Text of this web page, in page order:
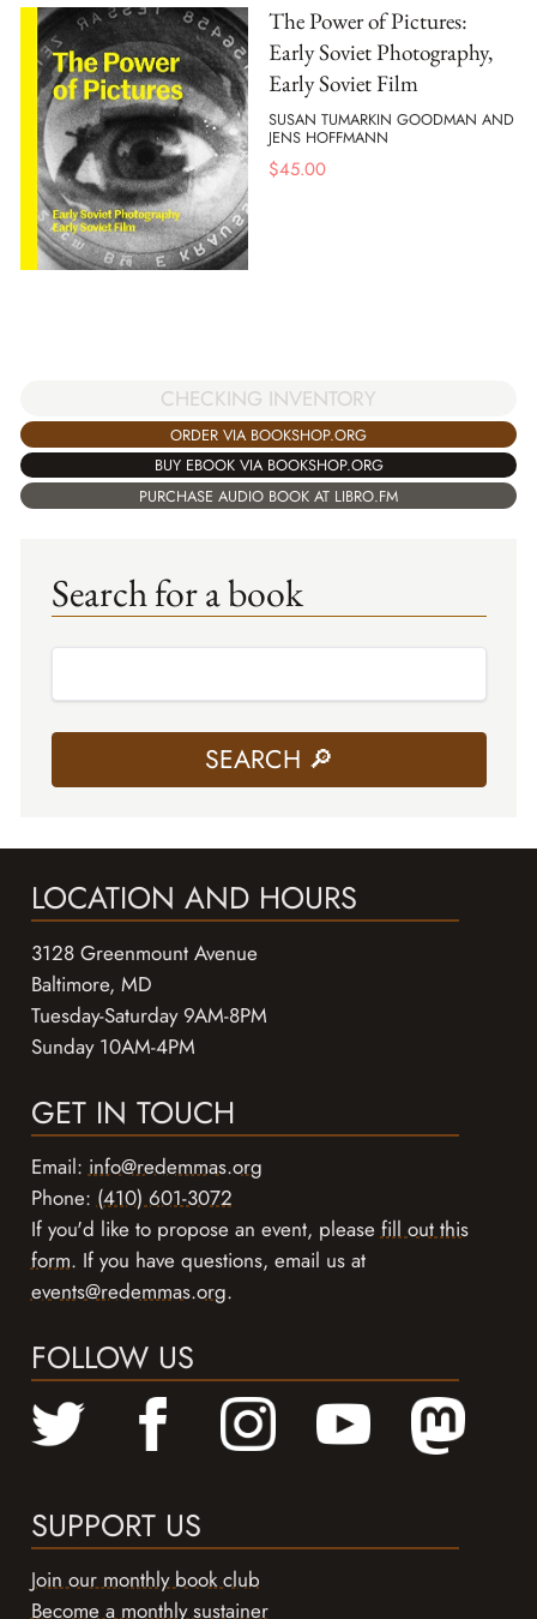
The Power of Pictures:
Early Soviet Photography,
Early Soviet Film
SUSAN TUMARKIN GOODMAN AND
JENS HOFFMANN
$45.00
CHECKING INVENTORY
ORDER VIA BOOKSHOP.ORG
BUY EBOOK VIA BOOKSHOP.ORG
PURCHASE AUDIO BOOK AT LIBRO.FM
Search for a book
LOCATION AND HOURS
3128 Greenmount Avenue
Baltimore, MD
Tuesday-Saturday 9AM-8PM
Sunday 10AM-4PM
GET IN TOUCH
Email:info@redemmas.org
Phone:(410) 601-3072
If you'd like to propose an event, pleasefill out this
form. If you have questions, email us at
events@redemmas.org.
FOLLOW US
SUPPORT US
Join our monthly book club
Become a monthly sustainer